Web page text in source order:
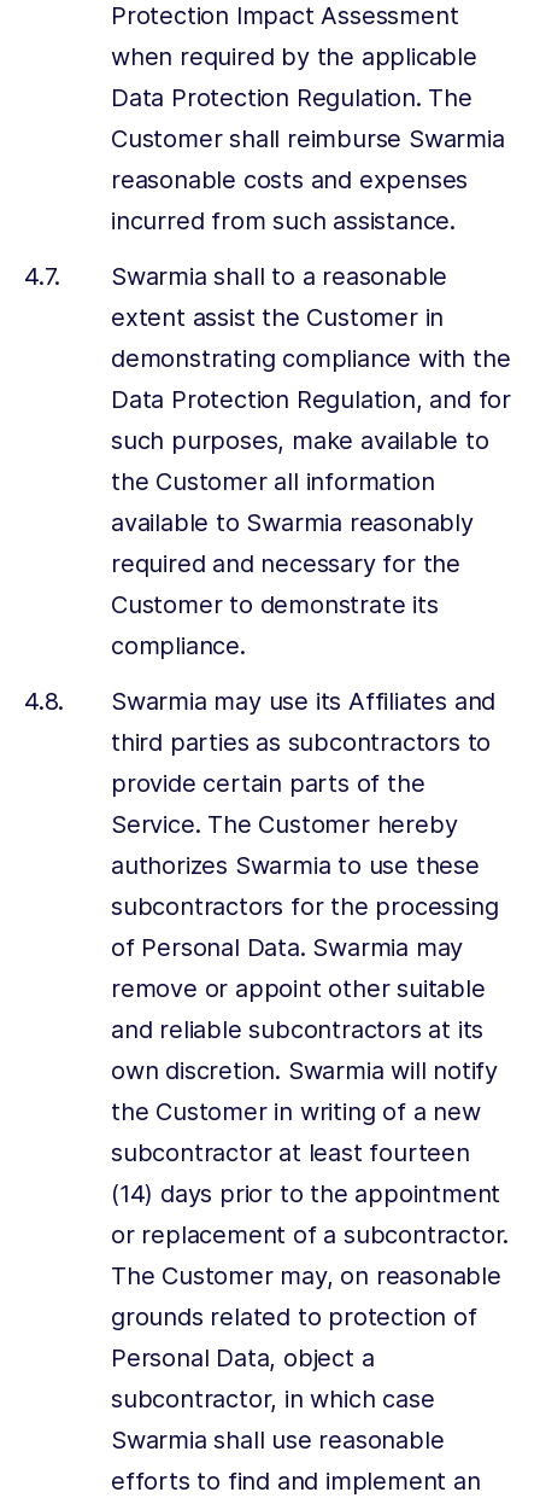
Protection Impact Assessment
when required by the applicable
Data Protection Regulation. The
Customer shall reimburse Swarmia
reasonable costs and expenses
incurred from such assistance.
Swarmia shall to a reasonable
extent assist the Customer in
demonstrating compliance with the
Data Protection Regulation, and for
such purposes, make available to
the Customer all information
available to Swarmia reasonably
required and necessary for the
Customer to demonstrate its
compliance.
Swarmia may use its Affiliates and
third parties as subcontractors to
provide certain parts of the
Service. The Customer hereby
authorizes Swarmia to use these
subcontractors for the processing
of Personal Data. Swarmia may
remove or appoint other suitable
and reliable subcontractors at its
own discretion. Swarmia will notify
the Customer in writing of a new
subcontractor at least fourteen
(14) days prior to the appointment
or replacement of a subcontractor.
The Customer may, on reasonable
grounds related to protection of
Personal Data, object a
subcontractor, in which case
Swarmia shall use reasonable
efforts to find and implement an